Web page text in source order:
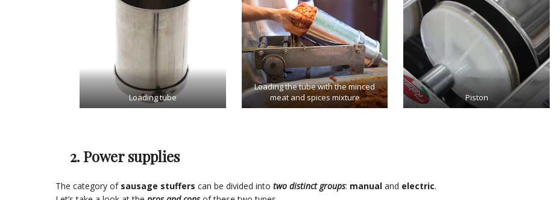
Loading tube
Loading the tube with the minced
meat and spices mixture
Piston
2. Power supplies
The category of sausage stuffers can be divided into two distinct groups: manual and electric.